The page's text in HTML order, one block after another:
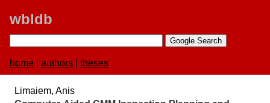
wbldb
home authors theses
Limaiem, Anis